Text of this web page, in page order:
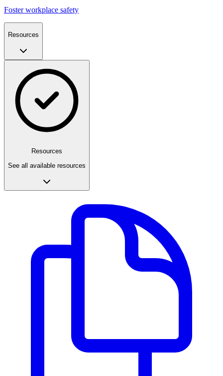
Foster workplace safety
Resources
Resources
See all available resources